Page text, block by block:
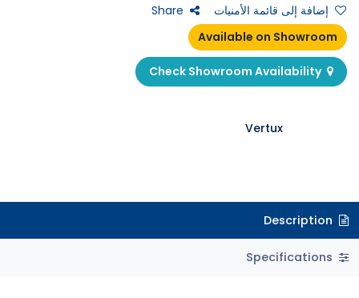
إضافة إلى قائمة الأمنيات
Share
Available on Showroom
Check Showroom Availability
Vertux